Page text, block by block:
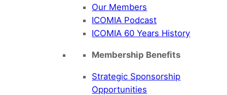
Our Members
ICOMIA Podcast
ICOMIA 60 Years History
Membership Benefits
Strategic Sponsorship
Opportunities